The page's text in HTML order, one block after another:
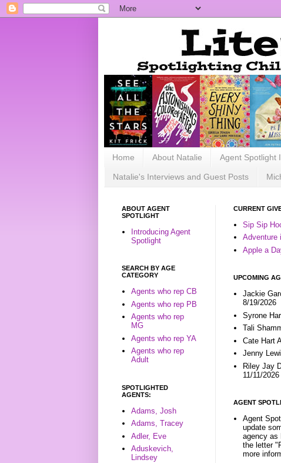
Home About Natalie Agent Spotlight
Natalie's Interviews and Guest Posts
CURRENT
Sip Sip
Adventure
Apple a
UPCOMING
Jackie
8/19/2026
Syrone
Tali
Cate Hart
Jenny
Riley Jay
11/11/2026
AGENT
Agent
update
agency as
the letter
more
ABOUT AGENT
SPOTLIGHT
Introducing Agent
Spotlight
SEARCH BY AGE
CATEGORY
Agents who rep CB
Agents who rep PB
Agents who rep
MG
Agents who rep YA
Agents who rep
Adult
SPOTLIGHTED
AGENTS:
Adams, Josh
Adams, Tracey
Adler, Eve
Aduskevich,
Lindsey